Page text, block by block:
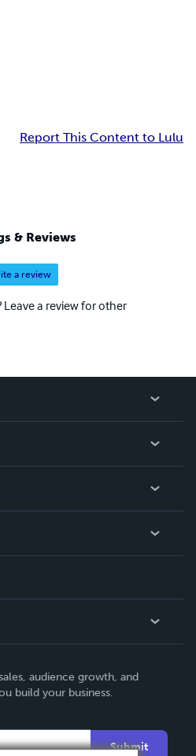
Report This Content to Lulu
& Reviews
a review
a review for other
audience growth, and
build your business.
Submit